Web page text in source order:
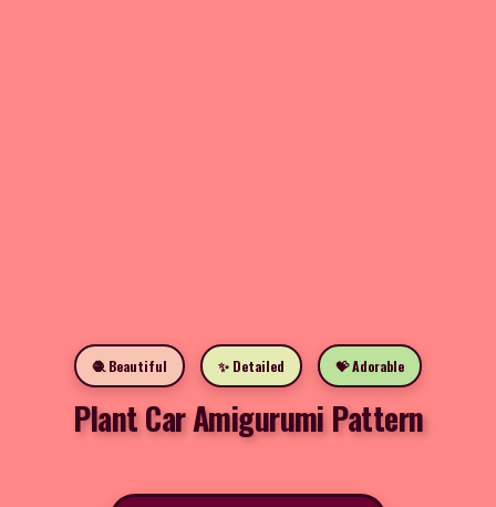
🧶 Beautiful ✨ Detailed 💝 Adorable
Plant Car Amigurumi Pattern